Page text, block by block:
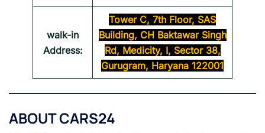
walk-in
Address:
Tower C, 7th Floor, SAS
Building, CH Baktawar Singh
Rd, Medicity, I, Sector 38,
Gurugram, Haryana 122001
ABOUTCARS24